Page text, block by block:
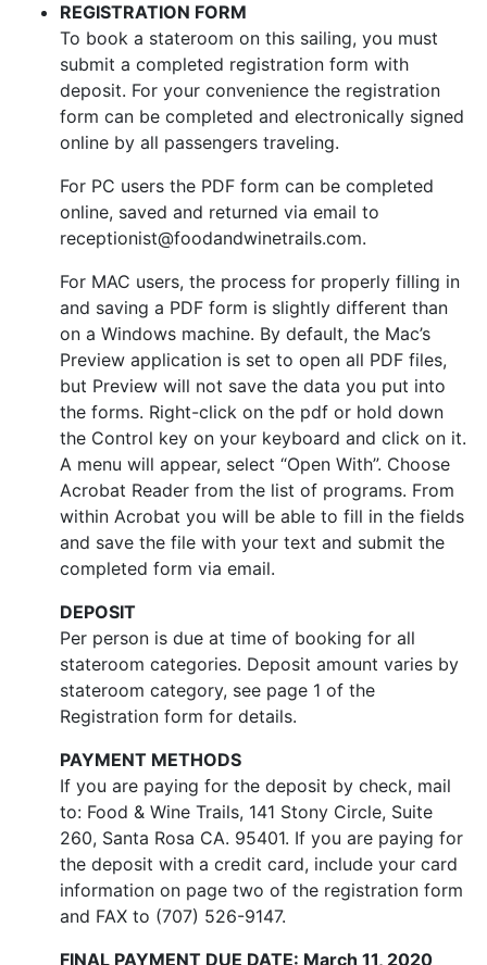
REGISTRATION FORM
To book a stateroom on this sailing, you must
submit a completed registration form with
deposit. For your convenience the registration
form can be completed and electronically signed
online by all passengers traveling.
For PC users the PDF form can be completed
online, saved and returned via email to
receptionist@foodandwinetrails.com.
For MAC users, the process for properly filling in
and saving a PDF form is slightly different than
on a Windows machine. By default, the Mac’s
Preview application is set to open all PDF files,
but Preview will not save the data you put into
the forms. Right-click on the pdf or hold down
the Control key on your keyboard and click on it.
A menu will appear, select “Open With”. Choose
Acrobat Reader from the list of programs. From
within Acrobat you will be able to fill in the fields
and save the file with your text and submit the
completed form via email.
DEPOSIT
Per person is due at time of booking for all
stateroom categories. Deposit amount varies by
stateroom category, see page 1 of the
Registration form for details.
PAYMENT METHODS
If you are paying for the deposit by check, mail
to: Food & Wine Trails, 141 Stony Circle, Suite
260, Santa Rosa CA. 95401. If you are paying for
the deposit with a credit card, include your card
information on page two of the registration form
and FAX to (707) 526-9147.
FINAL PAYMENT DUE DATE: March 11, 2020